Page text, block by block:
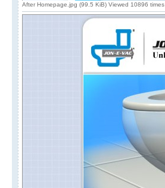
After Homepage.jpg (99.5 KiB) Viewed 10896 times